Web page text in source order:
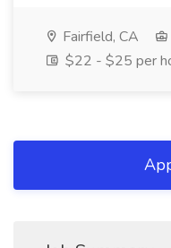
Fairfield, CA
$22 - $25 per